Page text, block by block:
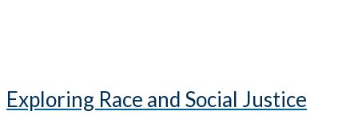
Exploring Race and Social Justice